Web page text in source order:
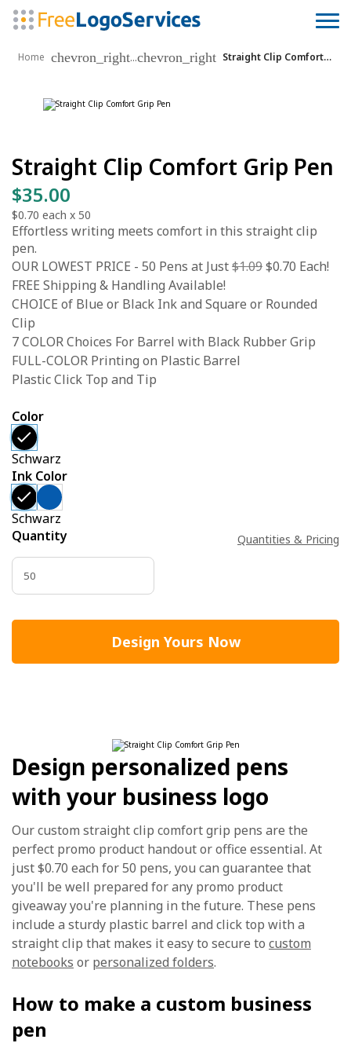
Home chevron_right...chevron_right Straight Clip Comfort Grip Pen
Straight Clip Comfort Grip Pen
$35.00
$0.70 each x 50
Effortless writing meets comfort in this straight clip
pen.
OUR LOWEST PRICE - 50 Pens at Just$1.09$0.70 Each!
FREE Shipping & Handling Available!
CHOICE of Blue or Black Ink and Square or Rounded
Clip
7 COLOR Choices For Barrel with Black Rubber Grip
FULL-COLOR Printing on Plastic Barrel
Plastic Click Top and Tip
Color
Schwarz
Ink Color
Schwarz
Quantity
Quantities & Pricing
Design Yours Now
Design personalized pens
with your business logo
Our custom straight clip comfort grip pens are the
perfect promo product handout or office essential. At
just $0.70 each for 50 pens, you can guarantee that
you'll be well prepared for any promo product
giveaway you're planning in the future. These pens
include a sturdy plastic barrel and click top with a
straight clip that makes it easy to secure to custom
notebooks or personalized folders.
How to make a custom business
pen